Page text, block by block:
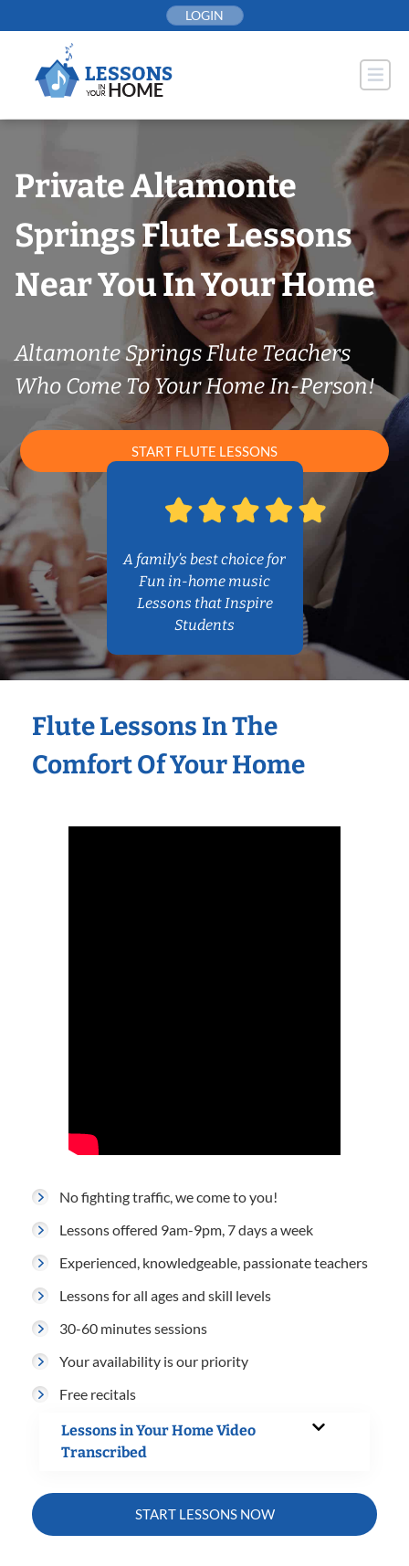
to
LOGIN
Private Altamonte
Springs Flute Lessons
Near You In Your Home
Altamonte Springs Flute Teachers
Who Come To Your Home In-Person!
START FLUTE LESSONS
A family’s best choice for
Fun in-home music
Lessons that Inspire
Students
Flute Lessons In The
Comfort Of Your Home
No fighting traffic, we come to you!
Lessons offered 9am-9pm, 7 days a week
Experienced, knowledgeable, passionate teachers
Lessons for all ages and skill levels
30-60 minutes sessions
Your availability is our priority
Free recitals
Lessons in Your Home Video
Transcribed
START LESSONS NOW